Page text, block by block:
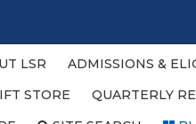
LSR
ADMISSIONS &
STORE
QUARTERLY